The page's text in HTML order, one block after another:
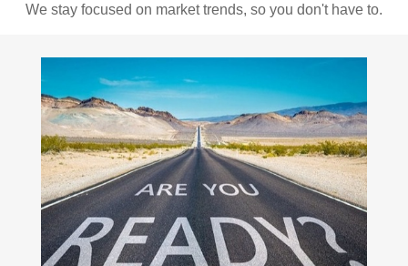
We stay focused on market trends, so you don't have to.